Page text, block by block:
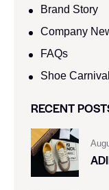
Brand Story
Company
FAQs
Shoe Carnival​
RECENT